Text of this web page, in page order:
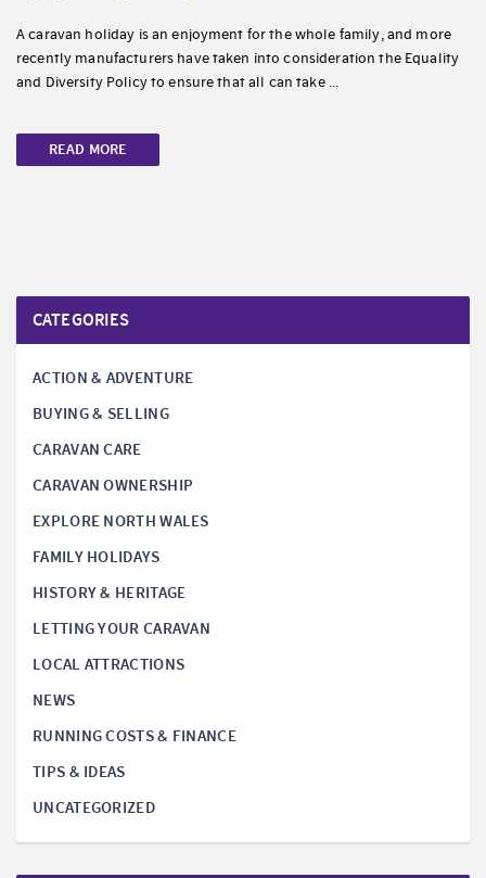
A caravan holiday is an enjoyment for the whole family, and more
recently manufacturers have taken into consideration the Equality
and Diversity Policy to ensure that all can take ...
READ MORE
CATEGORIES
ACTION & ADVENTURE
BUYING & SELLING
CARAVAN CARE
CARAVAN OWNERSHIP
EXPLORE NORTH WALES
FAMILY HOLIDAYS
HISTORY & HERITAGE
LETTING YOUR CARAVAN
LOCAL ATTRACTIONS
NEWS
RUNNING COSTS & FINANCE
TIPS & IDEAS
UNCATEGORIZED